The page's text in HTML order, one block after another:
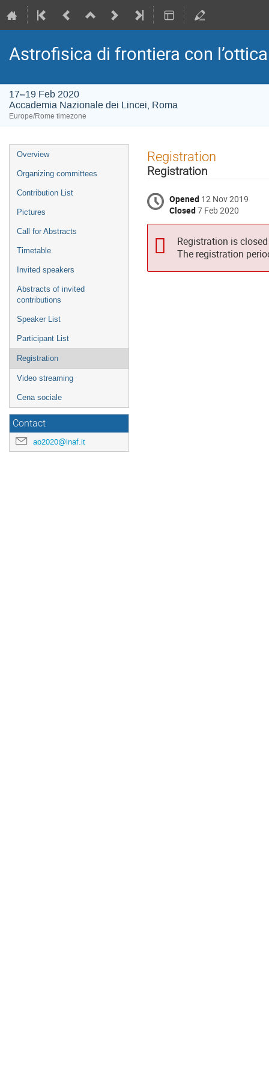
Astrofisica di frontiera con
17–19 Feb 2020
Accademia Nazionale dei Lincei, Roma
Europe/Rome timezone
Event
menu
Overview
Organizing committees
Contribution List
Pictures
Call for Abstracts
Timetable
Invited speakers
Abstracts of invited
contributions
Speaker List
Participant List
Registration
Video streaming
Cena sociale
Contact
ao2020@inaf.it
Registration
Registration
Opened 12 Nov 2019
Closed7 Feb 2020
Registration is closed
The registration